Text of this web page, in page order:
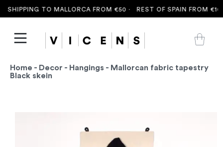
SHIPPING TO MALLORCA FROM €50 · REST OF SPAIN FROM
Home - Decor - Hangings - Mallorcan fabric tapestry
Black skein